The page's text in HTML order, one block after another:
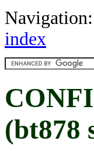
Navigation:
index
(bt878